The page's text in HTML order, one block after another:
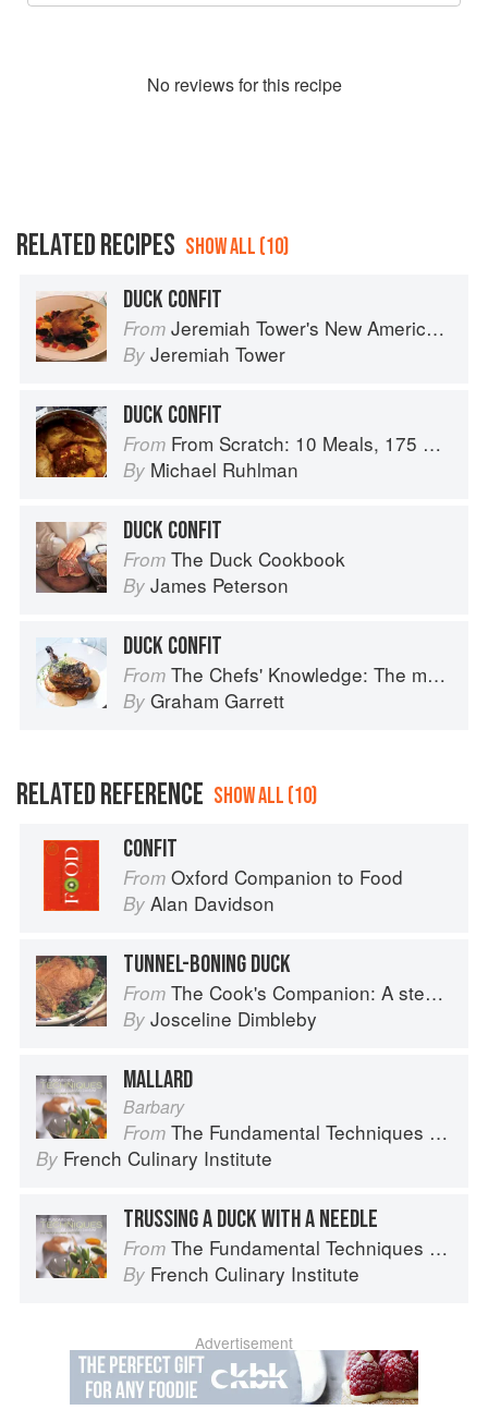
No reviews for this recipe
RELATED RECIPES SHOW ALL (10)
DUCK CONFIT
From Jeremiah Tower's New American Classics
By Jeremiah Tower
DUCK CONFIT
From From Scratch: 10 Meals, 175 Recipes, and Dozens of Techniques You Will Use Over and Over
By Michael Ruhlman
DUCK CONFIT
From The Duck Cookbook
By James Peterson
DUCK CONFIT
From The Chefs' Knowledge: The modern culinary repertoire
By Graham Garrett
RELATED REFERENCE SHOW ALL (10)
CONFIT
From Oxford Companion to Food
By Alan Davidson
TUNNEL-BONING DUCK
From The Cook's Companion: A step-by-step guide to cooking skills including original recipes
By Josceline Dimbleby
MALLARD
Barbary
From The Fundamental Techniques of Classic Cuisine
By French Culinary Institute
TRUSSING A DUCK WITH A NEEDLE
From The Fundamental Techniques of Classic Cuisine
By French Culinary Institute
Advertisement